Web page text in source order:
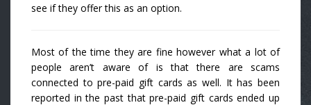
see if they offer this as an option.
Most of the time they are fine however what a lot of
people aren’t aware of is that there are scams
connected to pre-paid gift cards as well. It has been
reported in the past that pre-paid gift cards ended up